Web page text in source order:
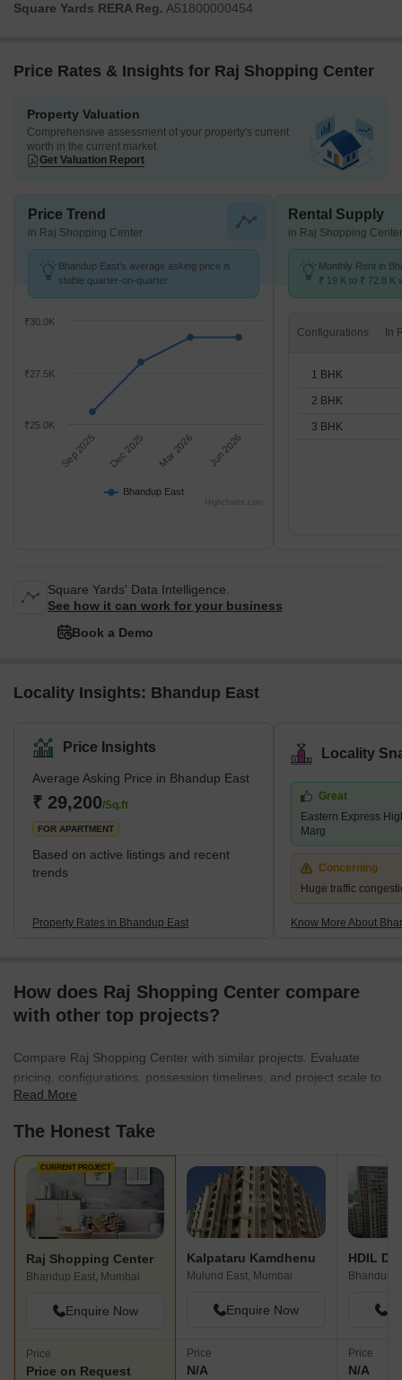
Square Yards RERA Reg. A51800000454
Price Rates & Insights for Raj Shopping Center
Property Valuation
Comprehensive assessment of your property's current
worth in the current market
Get Valuation Report
Price Trend
in Raj Shopping Center
Bhandup East's average asking price is
stable quarter-on-quarter.
Bhandup East
Sep 2025 Dec 2025 Mar 2026 Jun 2026
₹30.0K
₹25.0K
₹27.5K
Highcharts.com
Rental Supply
in Raj Shopping Center
Monthly Rent in
₹ 19 K to ₹ 72.8 K
Configurations
1 BHK
2 BHK
3 BHK
Square Yards' Data Intelligence.
See how it can work for your business
Book a Demo
Locality Insights: Bhandup East
Price Insights
Average Asking Price in Bhandup East
₹ 29,200/Sq.ft
FOR APARTMENT
Based on active listings and recent
trends
Property Rates in Bhandup East
Locality
Great
Eastern Express
Marg
Concerning
Huge traffic
Know More About
How does Raj Shopping Center compare
with other top projects?
Compare Raj Shopping Center with similar projects. Evaluate
pricing, configurations, possession timelines, and project scale to
find the best fit for your needs.
Read More
The Honest Take
CURRENT PROJECT
Raj Shopping Center
Bhandup East, Mumbai
Enquire Now
Price
Price on Request
Kalpataru Kamdhenu
Mulund East, Mumbai
Enquire Now
Price
N/A
HDIL
Bhandup
Price
N/A